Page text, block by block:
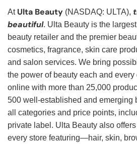
At Ulta Beauty (NASDAQ: ULTA),
beautiful. Ulta Beauty is the
beauty retailer and the premier
cosmetics, fragrance, skin care
and salon services. We bring
the power of beauty each and every
online with more than 25,000
500 well-established and emerging
all categories and price points,
private label. Ulta Beauty also
every store featuring—hair, skin,